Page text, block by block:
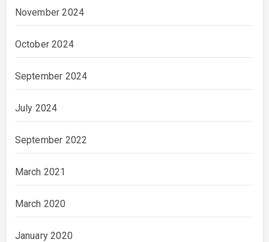
November 2024
October 2024
September 2024
July 2024
September 2022
March 2021
March 2020
January 2020